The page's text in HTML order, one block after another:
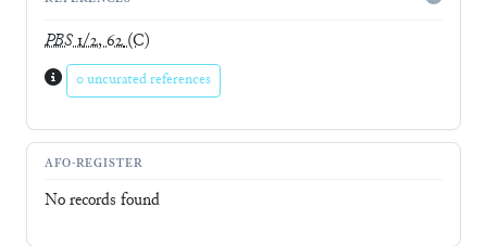
PBS1/2, 62(C)
0 uncurated references
AFO-REGISTER
No records found